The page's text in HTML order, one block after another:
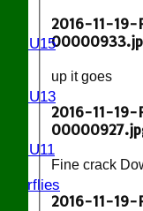
Girls U15
Girls U13
Girls U11
Butterflies
2016-11-19-
up it goes
2016-11-19-
Fine crack
2016-11-19-